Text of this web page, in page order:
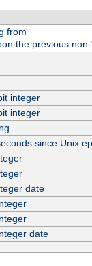
from
the previous
integer
integer
since Unix
date
date